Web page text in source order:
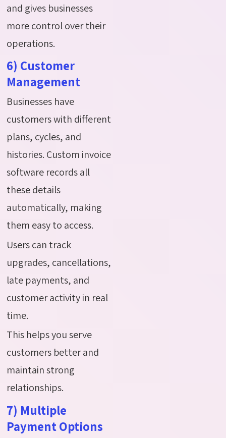
and gives businesses
more control over their
operations.
6) Customer
Management
Businesses have
customers with different
plans, cycles, and
histories. Custom invoice
software records all
these details
automatically, making
them easy to access.
Users can track
upgrades, cancellations,
late payments, and
customer activity in real
time.
This helps you serve
customers better and
maintain strong
relationships.
7) Multiple
Payment Options